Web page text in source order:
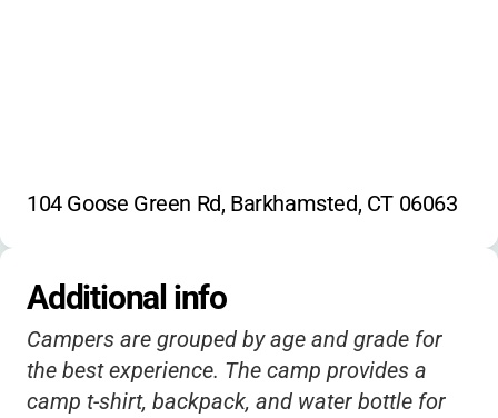
104 Goose Green Rd, Barkhamsted, CT 06063
Additional info
Campers are grouped by age and grade for
the best experience. The camp provides a
camp t-shirt, backpack, and water bottle for